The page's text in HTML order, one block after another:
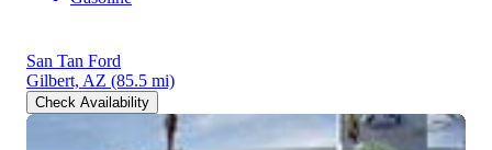
San Tan Ford
Gilbert, AZ (85.5 mi)
Check Availability